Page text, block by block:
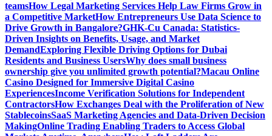
teamsHow Legal Marketing Services Help Law Firms Grow in
a Competitive MarketHow Entrepreneurs Use Data Science to
Drive Growth in Bangalore?GHK-Cu Canada: Statistics-
Driven Insights on Benefits, Usage, and Market
DemandExploring Flexible Driving Options for Dubai
Residents and Business UsersWhy does small business
ownership give you unlimited growth potential?Macau Online
Casino Designed for Immersive Digital Casino
ExperiencesIncome Verification Solutions for Independent
ContractorsHow Exchanges Deal with the Proliferation of New
StablecoinsSaaS Marketing Agencies and Data-Driven Decision
MakingOnline Trading Enabling Traders to Access Global